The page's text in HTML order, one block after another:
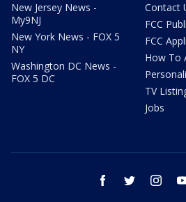
New Jersey News -
My9NJ
New York News - FOX 5
NY
Washington DC News -
FOX 5 DC
Contact
FCC
FCC
How To
TV
Jobs
facebook twitter